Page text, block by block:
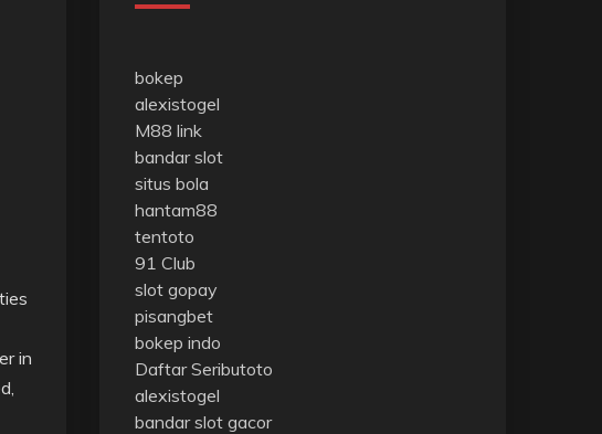
in
bokep
alexistogel
M88 link
bandar slot
situs bola
hantam88
tentoto
91 Club
slot gopay
pisangbet
bokep indo
Daftar Seributoto
alexistogel
bandar slot gacor